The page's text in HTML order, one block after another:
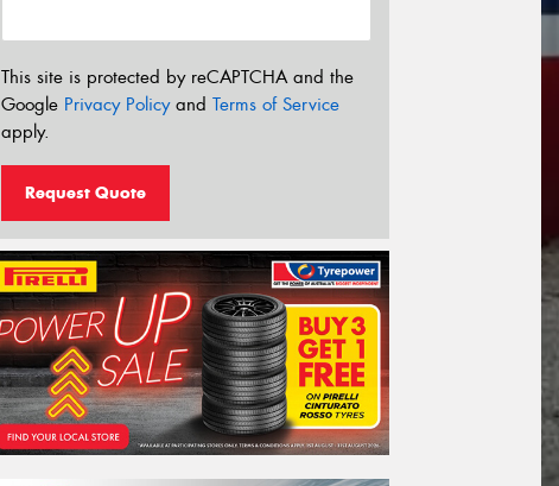
This site is protected by reCAPTCHA and the
Google Privacy Policyand Terms of Service
apply.
Request Quote